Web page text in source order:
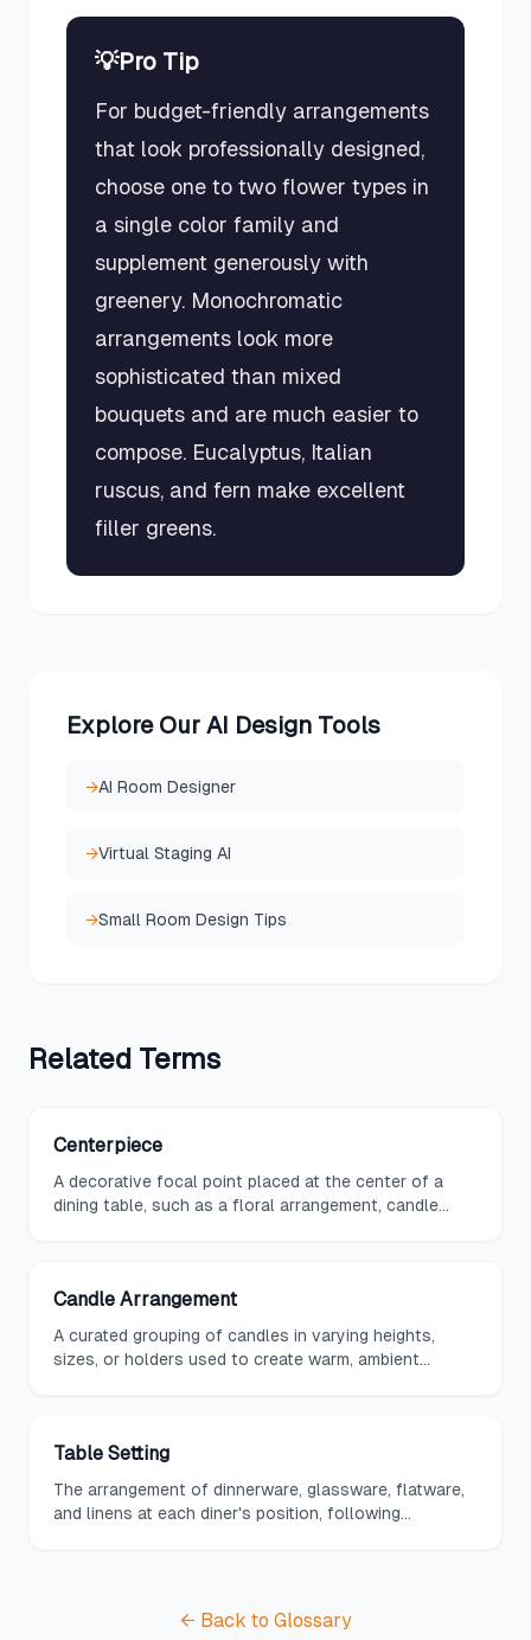
💡Pro Tip
For budget-friendly arrangements
that look professionally designed,
choose one to two flower types in
a single color family and
supplement generously with
greenery. Monochromatic
arrangements look more
sophisticated than mixed
bouquets and are much easier to
compose. Eucalyptus, Italian
ruscus, and fern make excellent
filler greens.
Explore Our AI Design Tools
→AI Room Designer
→Virtual Staging AI
→Small Room Design Tips
Related Terms
Centerpiece
A decorative focal point placed at the center of a
dining table, such as a floral arrangement, candle
Candle Arrangement
A curated grouping of candles in varying heights,
sizes, or holders used to create warm, ambient
Table Setting
The arrangement of dinnerware, glassware, flatware,
and linens at each diner's position, following
← Back to Glossary